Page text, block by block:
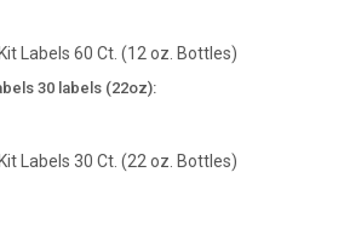
Labels 60 Ct. (12 oz. Bottles)
30 labels (22oz):
Labels 30 Ct. (22 oz. Bottles)